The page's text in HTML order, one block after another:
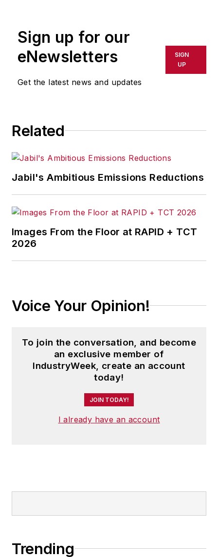
or indirectly in any medium. AFP
shall not be held liable for any
delays, inaccuracies, errors or
omissions in any AFP content, or
Sign up for our
eNewsletters
Get the latest news and updates
SIGN
UP
Related
Jabil's Ambitious Emissions Reductions
Images From the Floor at RAPID + TCT
2026
Voice Your Opinion!
To join the conversation, and become
an exclusive member of
IndustryWeek, create an account
today!
JOIN TODAY!
I already have an account
Trending